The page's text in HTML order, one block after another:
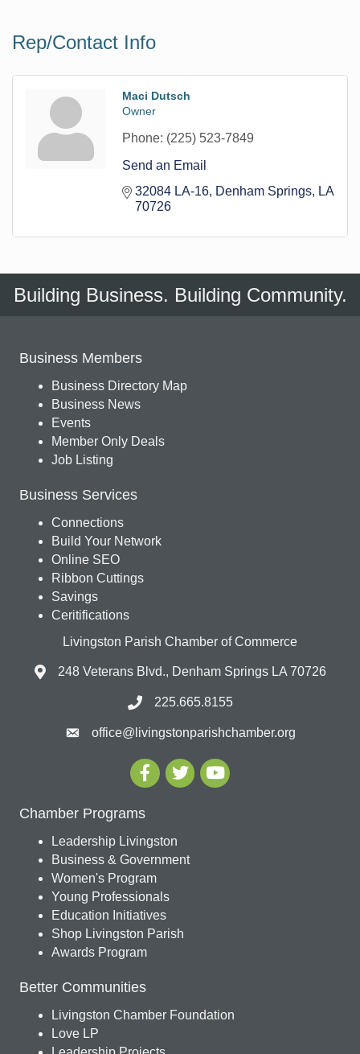
Rep/Contact Info
Maci Dutsch
Owner
Phone: (225) 523-7849
Send an Email
32084 LA-16 Denham Springs
LA
70726
Building Business. Building Community.
Business Members
Business Directory Map
Business News
Events
Member Only Deals
Job Listing
Business Services
Connections
Build Your Network
Online SEO
Ribbon Cuttings
Savings
Ceritifications
Livingston Parish Chamber of Commerce
248 Veterans Blvd., Denham Springs LA 70726
225.665.8155
office@livingstonparishchamber.org
Chamber Programs
Leadership Livingston
Business & Government
Women's Program
Young Professionals
Education Initiatives
Shop Livingston Parish
Awards Program
Better Communities
Livingston Chamber Foundation
Love LP